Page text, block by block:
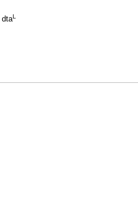
dtaL